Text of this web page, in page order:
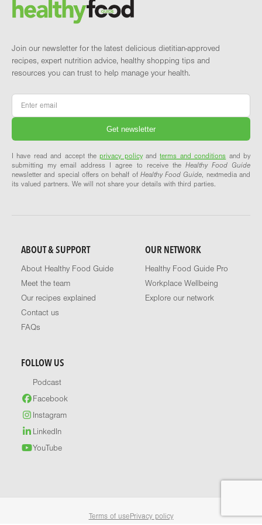
Join our newsletter for the latest delicious dietitian-approved
recipes, expert nutrition advice, healthy shopping tips and
resources you can trust to help manage your health.
Email
I have read and accept theprivacy policyandterms and conditions and by
submitting my email address I agree to receive the Healthy Food Guide
newsletter and special offers on behalf of Healthy Food Guide, nextmedia and
its valued partners. We will not share your details with third parties.
ABOUT & SUPPORT
About Healthy Food Guide
Meet the team
Our recipes explained
Contact us
FAQs
OUR NETWORK
Healthy Food Guide Pro
Workplace Wellbeing
Explore our network
FOLLOW US
Podcast
Facebook
Instagram
LinkedIn
YouTube
Terms of usePrivacy policy